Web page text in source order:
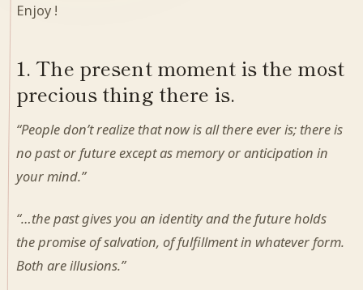
Enjoy !
1. The present moment is the most
precious thing there is.
“People don’t realize that now is all there ever is; there is
no past or future except as memory or anticipation in
your mind.”
“…the past gives you an identity and the future holds
the promise of salvation, of fulfillment in whatever form.
Both are illusions.”